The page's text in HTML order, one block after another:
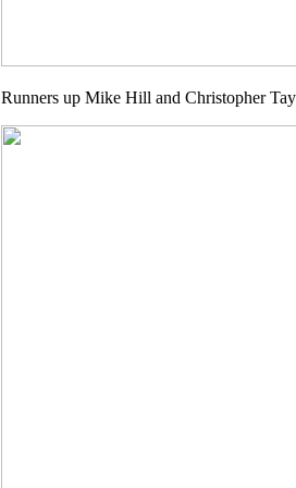
Runners up Mike Hill and Christopher